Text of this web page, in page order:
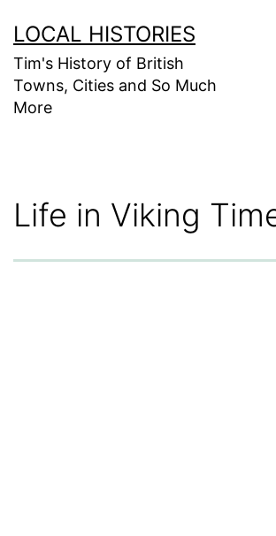
to
content
LOCAL HISTORIES
Tim's History of British
Towns, Cities and So Much
More
Life in Viking